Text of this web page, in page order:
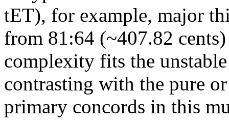
tET), for example, major
from 81:64 (~407.82
complexity fits the
contrasting with the pure
primary concords in this